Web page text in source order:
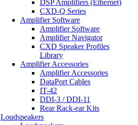
DSP Amplifiers (Ethernet)
CXD-Q Series
Amplifier Software
Amplifier Software
Amplifier Navigator
CXD Speaker Profiles
Library
Amplifier Accessories
Amplifier Accessories
DataPort Cables
IT-42
DDI-3 / DDI-11
Rear Rack-ear Kits
Loudspeakers